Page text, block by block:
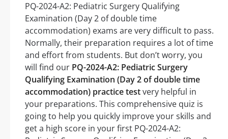
PQ-2024-A2: Pediatric Surgery Qualifying
Examination (Day 2 of double time
accommodation) exams are very difficult to pass.
Normally, their preparation requires a lot of time
and effort from students. But don’t worry, you
will find our PQ-2024-A2: Pediatric Surgery
Qualifying Examination (Day 2 of double time
accommodation) practice testvery helpful in
your preparations. This comprehensive quiz is
going to help you quickly improve your skills and
get a high score in your first PQ-2024-A2: